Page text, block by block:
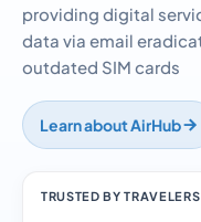
providing digital
data via email
outdated SIM cards
Learn about AirHub
TRUSTED BY TRAVELERS